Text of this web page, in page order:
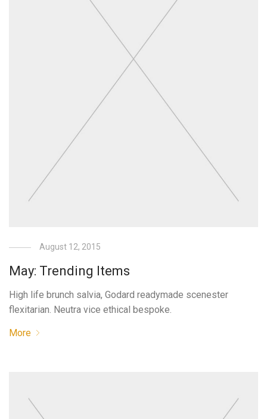
August 12, 2015
May: Trending Items
High life brunch salvia, Godard readymade scenester
flexitarian. Neutra vice ethical bespoke.
More